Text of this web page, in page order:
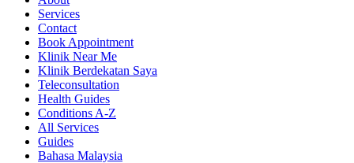
Services
Contact
Book Appointment
Klinik Near Me
Klinik Berdekatan Saya
Teleconsultation
Health Guides
Conditions A-Z
All Services
Guides
Bahasa Malaysia